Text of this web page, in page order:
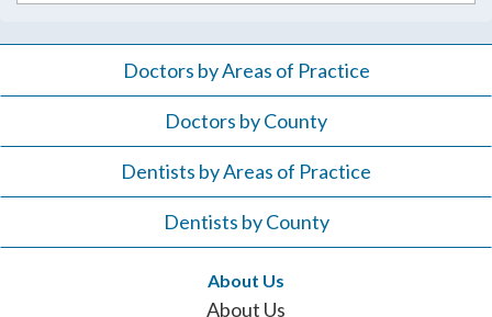
Doctors by Areas of Practice
Doctors by County
Dentists by Areas of Practice
Dentists by County
About Us
About Us